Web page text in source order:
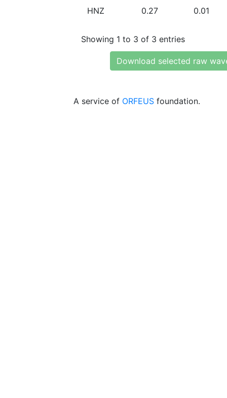
HNZ 0.27 0.01
Showing 1 to 3 of 3 entries
Download selected raw
A service of ORFEUS foundation.